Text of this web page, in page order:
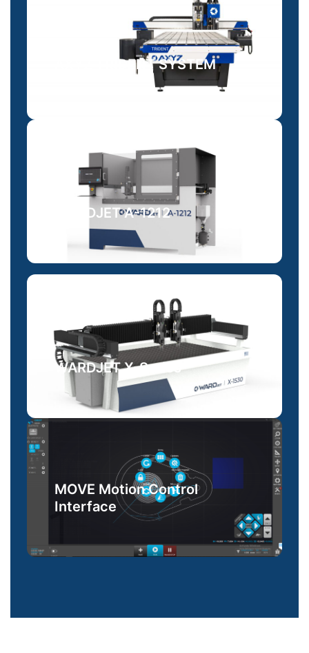
AXYZ TRIDENT SYSTEM
WARDJET A-1212
WARDJET X-Series
MOVE Motion Control
Interface